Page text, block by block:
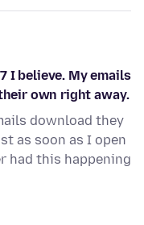
I believe. My emails
own right away.
download they
as soon as I open
had this happening